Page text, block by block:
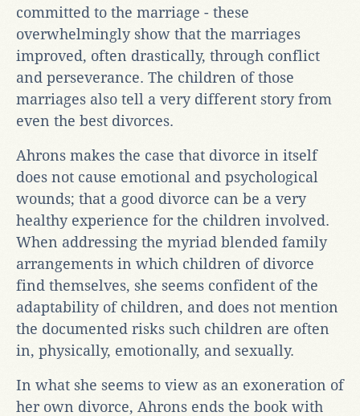
committed to the marriage - these
overwhelmingly show that the marriages
improved, often drastically, through conflict
and perseverance. The children of those
marriages also tell a very different story from
even the best divorces.
Ahrons makes the case that divorce in itself
does not cause emotional and psychological
wounds; that a good divorce can be a very
healthy experience for the children involved.
When addressing the myriad blended family
arrangements in which children of divorce
find themselves, she seems confident of the
adaptability of children, and does not mention
the documented risks such children are often
in, physically, emotionally, and sexually.
In what she seems to view as an exoneration of
her own divorce, Ahrons ends the book with